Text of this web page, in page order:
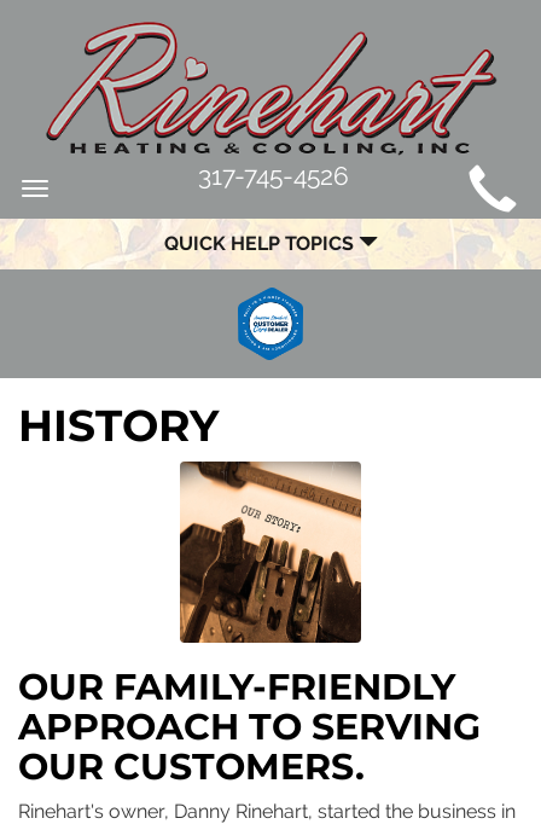
MAIN
SITE
NAVIGATION
Toggle
navigation
317-745-4526
QUICK HELP TOPICS
HISTORY
OUR FAMILY-FRIENDLY
APPROACH TO SERVING
OUR CUSTOMERS.
Rinehart's owner, Danny Rinehart, started the business in